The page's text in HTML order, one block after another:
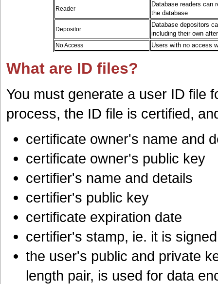
Reader
Database readers can
the database
Depositor
Database depositors
including their own
No Access Users with no access
What are ID files?
You must generate a user ID file
process, the ID file is certified,
certificate owner's name and
certificate owner's public key
certifier's name and details
certifier's public key
certificate expiration date
certifier's stamp, ie. it is
the user's public and private
length pair, is used for data